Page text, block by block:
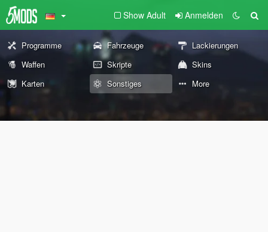
Show Adult Anmelden
Programme Fahrzeuge
Lackierungen
Waffen
Skripte
Skins
Karten
Sonstiges More